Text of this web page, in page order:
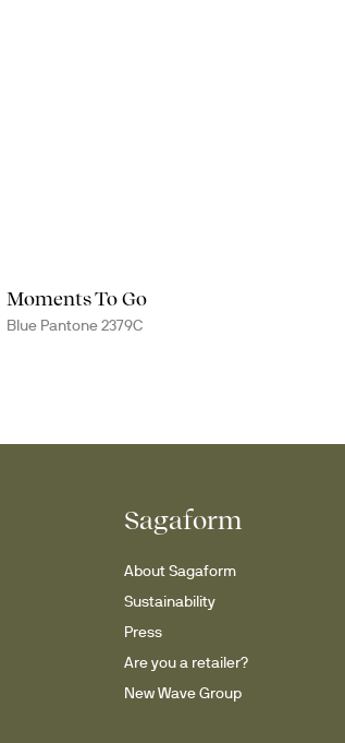
Moments To Go
Blue Pantone 2379C
Sagaform
About Sagaform
Sustainability
Press
Are you a retailer?
New Wave Group